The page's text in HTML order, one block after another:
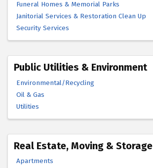
Funeral Homes & Memorial Parks
Janitorial Services & Restoration Clean Up
Security Services
Public Utilities & Environment
Environmental/Recycling
Oil & Gas
Utilities
Real Estate, Moving & Storage
Apartments